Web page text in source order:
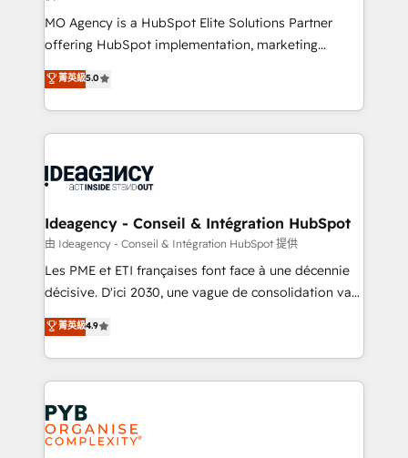
object setup, CMS builds, and full-funnel automation.
- Dashboards, lifecycle campaigns, and lead
nurturing sequences. - Cross-hub setup across
Marketing, Sales, Operations, and Service Hubs. -
Ongoing optimization, managed support, and
scalable retainers. Let’s make HubSpot your most
drive results.
MO Agency is a HubSpot Elite Solutions Partner
offering HubSpot implementation, marketing
automation, CRM and RevOps consulting, data
architecture, sales enablement, lifecycle automation,
lead scoring and revenue reporting. HubSpot,
Salesforce and integrated enterprise stacks. Digital
Generative Engine Optimisation (AI Search),
B2B SEO, paid media, and content. We work with
enterprise and growth-led companies across
technology, professional services, financial services
and industrial sectors. Offices in Johannesburg, Cape
implementations delivered. AI visibility coverage
across ChatGPT, Claude, Perplexity, Gemini and
Innovation HubSpot Impact Award - Platform
Migration Excellence HubSpot Impact Award -
菁英級5.0
Ideagency - Conseil & Intégration HubSpot
由 Ideagency - Conseil & Intégration HubSpot 提供
Les PME et ETI françaises font face à une décennie
décisive. D'ici 2030, une vague de consolidation va
recomposer le marché. Seules survivront les
entreprises qui auront réussi leur transformation. Le
problème ? 58% des dirigeants savent que l'IA est
vitale pour leur survie. Mais 57% n'ont aucune
stratégie. Et 43% ne maîtrisent même pas leurs
données. C'est le paradoxe français : conscience
totale, action nulle. La solution s'appelle l'Entreprise
菁英級4.9